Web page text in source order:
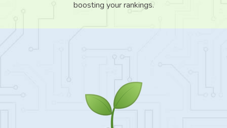
boosting your rankings.